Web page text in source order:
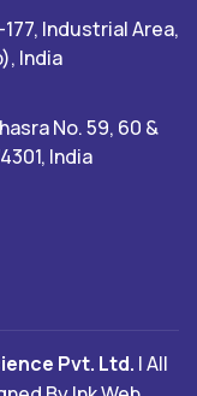
Industrial Area,
India
No. 59, 60 &
India
Pvt. Ltd. | All